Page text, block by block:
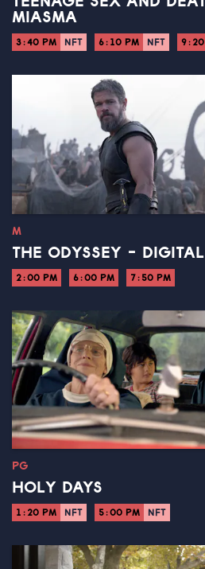
MIASMA
3:40 PM NFT 6:10 PM NFT 9:20
M
THE ODYSSEY - DIGITAL
2:00 PM 6:00 PM 7:50 PM
PG
HOLY DAYS
1:20 PM NFT 5:00 PM NFT